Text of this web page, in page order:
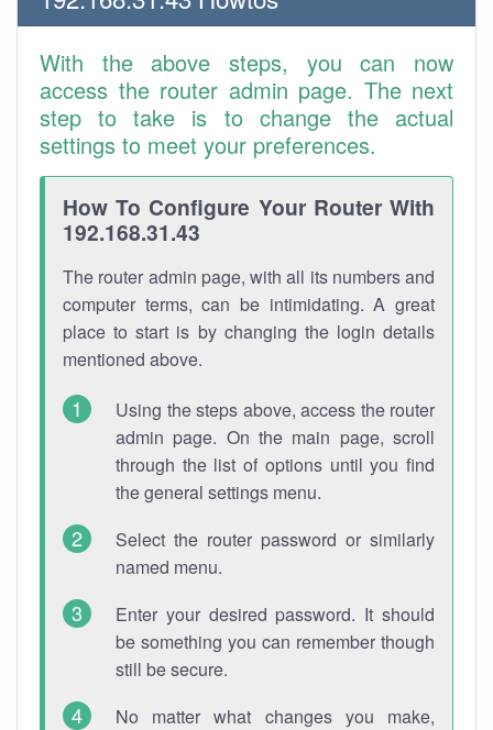
With the above steps, you can now
access the router admin page. The next
step to take is to change the actual
settings to meet your preferences.
How To Configure Your Router With
192.168.31.43
The router admin page, with all its numbers and
computer terms, can be intimidating. A great
place to start is by changing the login details
mentioned above.
Using the steps above, access the router
admin page. On the main page, scroll
through the list of options until you find
the general settings menu.
Select the router password or similarly
named menu.
Enter your desired password. It should
be something you can remember though
still be secure.
No matter what changes you make,